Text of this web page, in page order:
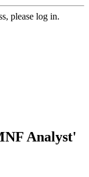
please log in.
Analyst'